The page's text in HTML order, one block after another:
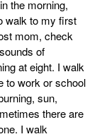
the morning,
walk to my first
mom, check
of
at eight. I walk
to work or school
sun,
there are
I walk